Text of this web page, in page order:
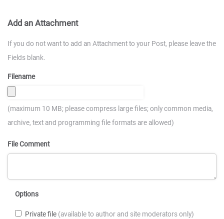
Add an Attachment
If you do not want to add an Attachment to your Post, please leave the
Fields blank.
Filename
(maximum 10 MB; please compress large files; only common media,
archive, text and programming file formats are allowed)
File Comment
Options
Private file (available to author and site moderators only)